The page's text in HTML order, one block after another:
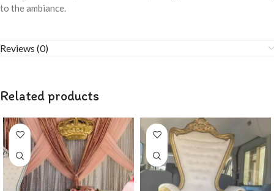
to the ambiance.
Reviews (0)
Related products